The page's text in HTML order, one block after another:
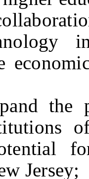
Jersey;